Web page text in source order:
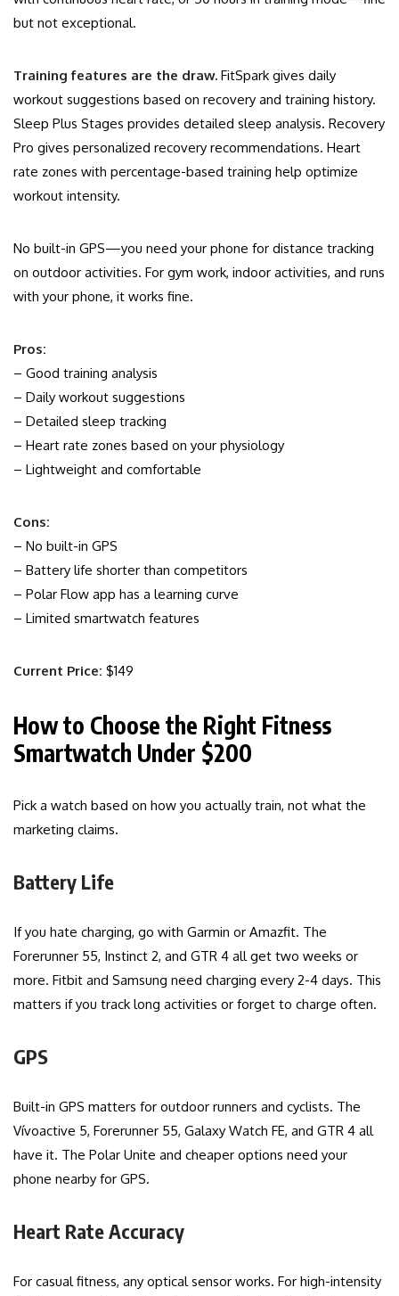
but not exceptional.
Training features are the draw. FitSpark gives daily
workout suggestions based on recovery and training history.
Sleep Plus Stages provides detailed sleep analysis. Recovery
Pro gives personalized recovery recommendations. Heart
rate zones with percentage-based training help optimize
workout intensity.
No built-in GPS—you need your phone for distance tracking
on outdoor activities. For gym work, indoor activities, and runs
with your phone, it works fine.
Pros:
– Good training analysis
– Daily workout suggestions
– Detailed sleep tracking
– Heart rate zones based on your physiology
– Lightweight and comfortable
Cons:
– No built-in GPS
– Battery life shorter than competitors
– Polar Flow app has a learning curve
– Limited smartwatch features
Current Price: $149
How to Choose the Right Fitness
Smartwatch Under $200
Pick a watch based on how you actually train, not what the
marketing claims.
Battery Life
If you hate charging, go with Garmin or Amazfit. The
Forerunner 55, Instinct 2, and GTR 4 all get two weeks or
more. Fitbit and Samsung need charging every 2-4 days. This
matters if you track long activities or forget to charge often.
GPS
Built-in GPS matters for outdoor runners and cyclists. The
Vívoactive 5, Forerunner 55, Galaxy Watch FE, and GTR 4 all
have it. The Polar Unite and cheaper options need your
phone nearby for GPS.
Heart Rate Accuracy
For casual fitness, any optical sensor works. For high-intensity